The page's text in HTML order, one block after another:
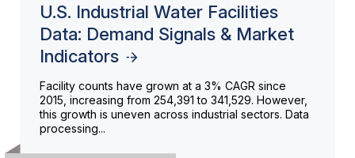
U.S. Industrial Water Facilities
Data: Demand Signals & Market
Indicators
Facility counts have grown at a 3% CAGR since
2015, increasing from 254,391 to 341,529. However,
this growth is uneven across industrial sectors. Data
processing...